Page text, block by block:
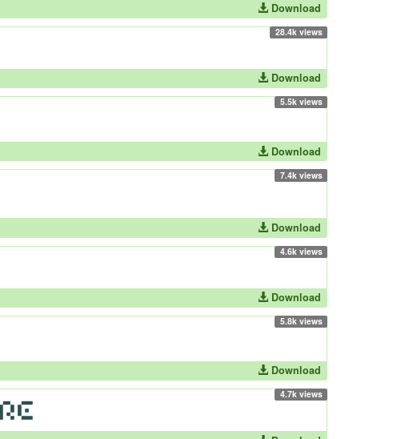
Download
28.4k views
Download
5.5k views
Download
7.4k views
Download
4.6k views
Download
5.8k views
Download
4.7k views